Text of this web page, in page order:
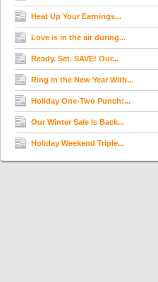
Heat Up Your Earnings...
Love is in the air during...
Ready. Set. SAVE! Our...
Ring in the New Year With...
Holiday One-Two Punch:...
Our Winter Sale Is Back...
Holiday Weekend Triple...